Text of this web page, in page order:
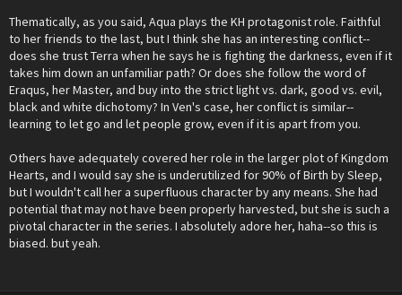
Thematically, as you said, Aqua plays the KH protagonist role. Faithful
to her friends to the last, but I think she has an interesting conflict--
does she trust Terra when he says he is fighting the darkness, even if it
takes him down an unfamiliar path? Or does she follow the word of
Eraqus, her Master, and buy into the strict light vs. dark, good vs. evil,
black and white dichotomy? In Ven's case, her conflict is similar--
learning to let go and let people grow, even if it is apart from you.
Others have adequately covered her role in the larger plot of Kingdom
Hearts, and I would say she is underutilized for 90% of Birth by Sleep,
but I wouldn't call her a superfluous character by any means. She had
potential that may not have been properly harvested, but she is such a
pivotal character in the series. I absolutely adore her, haha--so this is
biased. but yeah.